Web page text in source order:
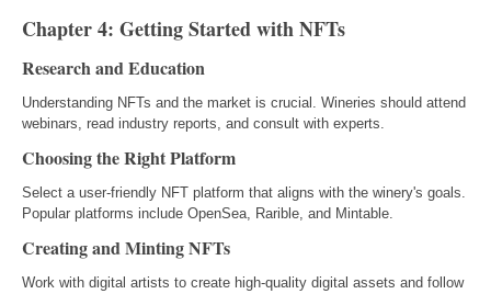
Chapter 4: Getting Started with NFTs
Research and Education
Understanding NFTs and the market is crucial. Wineries should attend
webinars, read industry reports, and consult with experts.
Choosing the Right Platform
Select a user-friendly NFT platform that aligns with the winery's goals.
Popular platforms include OpenSea, Rarible, and Mintable.
Creating and Minting NFTs
Work with digital artists to create high-quality digital assets and follow